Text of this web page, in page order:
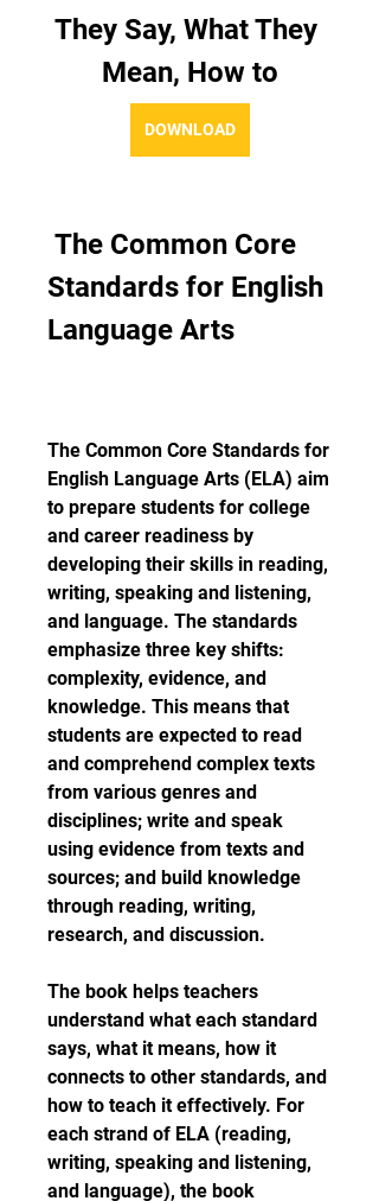
They Say, What They
Mean, How to
DOWNLOAD
Standards for English
Language Arts
The Common Core Standards for
English Language Arts (ELA) aim
to prepare students for college
and career readiness by
developing their skills in reading,
writing, speaking and listening,
and language. The standards
emphasize three key shifts:
complexity, evidence, and
knowledge. This means that
students are expected to read
and comprehend complex texts
from various genres and
disciplines; write and speak
using evidence from texts and
sources; and build knowledge
through reading, writing,
research, and discussion.
The book helps teachers
understand what each standard
says, what it means, how it
connects to other standards, and
how to teach it effectively. For
each strand of ELA (reading,
writing, speaking and listening,
and language), the book